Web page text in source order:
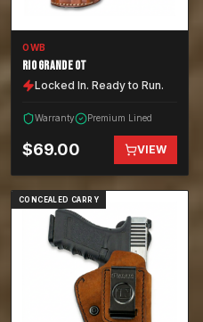
OWB
RIO GRANDE OT
Locked In. Ready to Run.
Warranty Premium Lined
$69.00 VIEW
CONCEALED CARRY